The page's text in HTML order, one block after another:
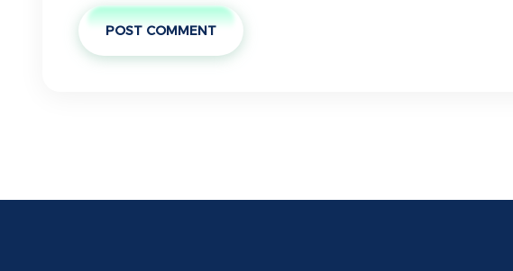
POST COMMENT